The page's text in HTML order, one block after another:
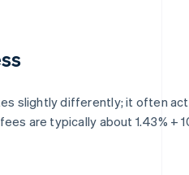
slightly differently; it often
are typically about 1.43% +